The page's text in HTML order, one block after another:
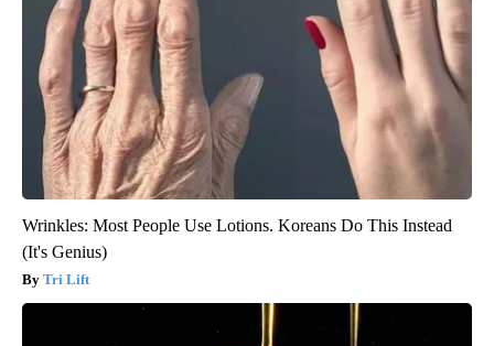
Wrinkles: Most People Use Lotions. Koreans Do This Instead
(It's Genius)
Tri Lift